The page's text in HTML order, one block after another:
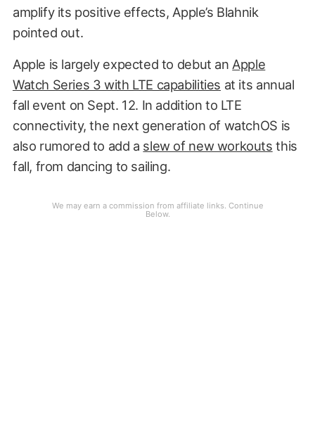
amplify its positive effects, Apple’s Blahnik
pointed out.
Apple is largely expected to debut an Apple
Watch Series 3 with LTE capabilities at its annual
fall event on Sept. 12. In addition to LTE
connectivity, the next generation of watchOS is
also rumored to add a slew of new workouts this
fall, from dancing to sailing.